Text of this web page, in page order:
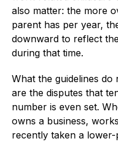
also matter: the more
parent has per year,
downward to reflect
during that time.
What the guidelines
are the disputes that
number is even set.
owns a business,
recently taken a lower-